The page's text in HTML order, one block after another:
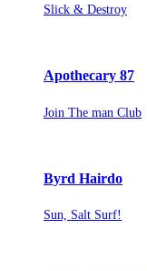
Slick & Destroy
Apothecary 87
Join The man Club
Byrd Hairdo
Sun, Salt Surf!